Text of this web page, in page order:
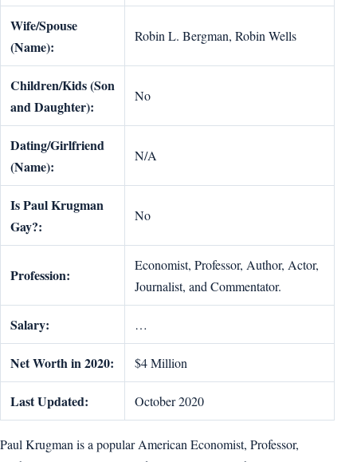
Wife/Spouse
(Name):
Robin L. Bergman, Robin Wells
Children/Kids (Son
and Daughter):
No
Dating/Girlfriend
(Name):
N/A
Is Paul Krugman
Gay?:
No
Profession:
Economist, Professor, Author, Actor,
Journalist, and Commentator.
Salary: …
Net Worth in 2020: $4 Million
Last Updated: October 2020
Paul Krugman is a popular American Economist, Professor,